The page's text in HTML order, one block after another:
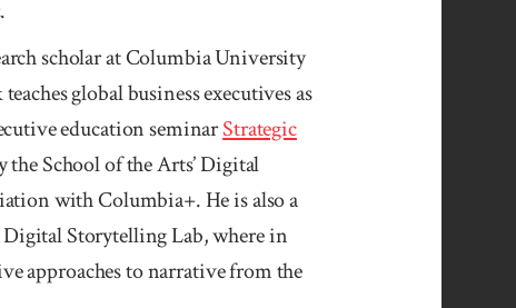
.
scholar at Colum­bia University
global busi­ness execu­tives as
edu­ca­tion seminarStrategic
the School of the Arts’ Digital
with Columbia+. He is also a
Story­telling Lab, where in
approaches to narra­tive from the